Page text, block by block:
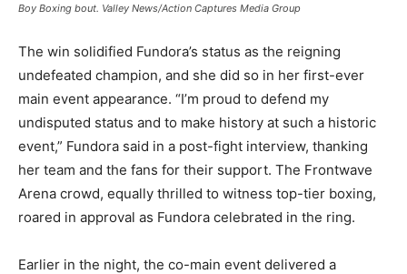
Boy Boxing bout. Valley News/Action Captures Media Group
The win solidified Fundora’s status as the reigning
undefeated champion, and she did so in her first-ever
main event appearance. “I’m proud to defend my
undisputed status and to make history at such a historic
event,” Fundora said in a post-fight interview, thanking
her team and the fans for their support. The Frontwave
Arena crowd, equally thrilled to witness top-tier boxing,
roared in approval as Fundora celebrated in the ring.
Earlier in the night, the co-main event delivered a